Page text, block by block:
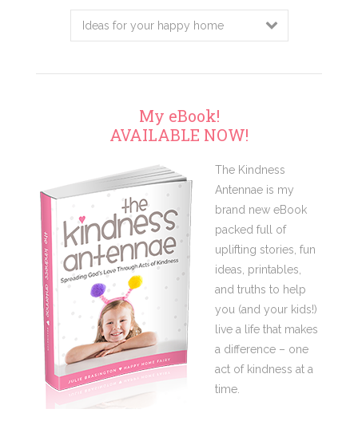
website
My eBook!
AVAILABLE NOW!
The Kindness
Antennae is my
brand new eBook
packed full of
uplifting stories, fun
ideas, printables,
and truths to help
you (and your kids!)
live a life that makes
a difference – one
act of kindness at a
time.